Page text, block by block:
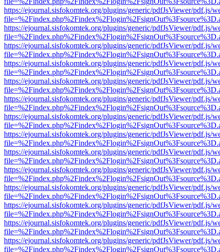
https://ejournal.sisfokomtek.org/plugins/generic/pdfJsViewer/pdf.js/
https://ejournal.sisfokomtek.org/plugins/generic/pdfJsViewer/pdf.js/
https://ejournal.sisfokomtek.org/plugins/generic/pdfJsViewer/pdf.js/
https://ejournal.sisfokomtek.org/plugins/generic/pdfJsViewer/pdf.js/
https://ejournal.sisfokomtek.org/plugins/generic/pdfJsViewer/pdf.js/
https://ejournal.sisfokomtek.org/plugins/generic/pdfJsViewer/pdf.js/
https://ejournal.sisfokomtek.org/plugins/generic/pdfJsViewer/pdf.js/
https://ejournal.sisfokomtek.org/plugins/generic/pdfJsViewer/pdf.js/
https://ejournal.sisfokomtek.org/plugins/generic/pdfJsViewer/pdf.js/
https://ejournal.sisfokomtek.org/plugins/generic/pdfJsViewer/pdf.js/
https://ejournal.sisfokomtek.org/plugins/generic/pdfJsViewer/pdf.js/
https://ejournal.sisfokomtek.org/plugins/generic/pdfJsViewer/pdf.js/
https://ejournal.sisfokomtek.org/plugins/generic/pdfJsViewer/pdf.js/
https://ejournal.sisfokomtek.org/plugins/generic/pdfJsViewer/pdf.js/